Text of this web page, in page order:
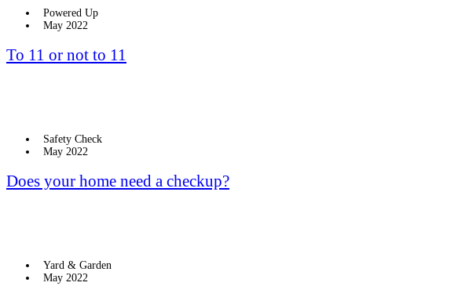
Powered Up
May 2022
To 11 or not to 11
Safety Check
May 2022
Does your home need a checkup?
Yard & Garden
May 2022